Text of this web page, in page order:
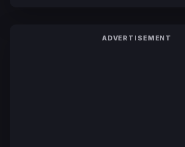
ADVERTISEMENT